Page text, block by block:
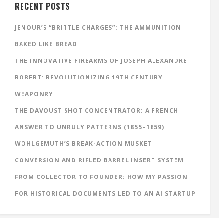
RECENT POSTS
JENOUR’S “BRITTLE CHARGES”: THE AMMUNITION
BAKED LIKE BREAD
THE INNOVATIVE FIREARMS OF JOSEPH ALEXANDRE
ROBERT: REVOLUTIONIZING 19TH CENTURY
WEAPONRY
THE DAVOUST SHOT CONCENTRATOR: A FRENCH
ANSWER TO UNRULY PATTERNS (1855–1859)
WOHLGEMUTH’S BREAK-ACTION MUSKET
CONVERSION AND RIFLED BARREL INSERT SYSTEM
FROM COLLECTOR TO FOUNDER: HOW MY PASSION
FOR HISTORICAL DOCUMENTS LED TO AN AI STARTUP